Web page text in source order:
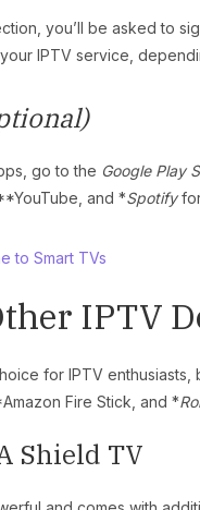
you’ll be asked to
IPTV service,
go to the Google Play
and *Spotifyfor
to Smart TVs
IPTV
for IPTV
Fire Stick, and *
Shield TV